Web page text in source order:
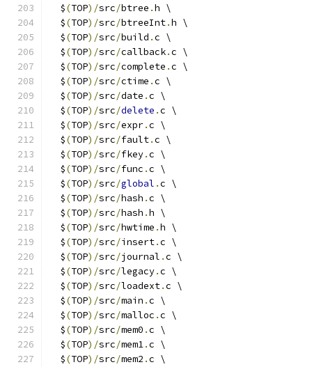
  $
(TOP)/src/btree .h \
  $
(TOP)/src/btreeInt.h \
  $
(TOP)/src/build .c \
  $
(TOP)/src/callback.c \
  $
(TOP)/src/complete .c \
  $
(TOP)/src/ctime .c \
  $
(TOP)/src/date .c \
  $
(TOP)/src/delete .c \
  $
(TOP)/src/expr.c \
  $
(TOP)/src/fault.c \
  $
(TOP)/src/fkey.c \
  $
(TOP)/src/func .c \
  $
(TOP)/src/global .c \
  $
(TOP)/src/hash .c \
  $
(TOP)/src/hash .h \
  $
(TOP)/src/hwtime .h \
  $
(TOP)/src/insert.c \
  $
(TOP)/src/journal .c \
  $
(TOP)/src/legacy.c \
  $
(TOP)/src/loadext.c \
  $
(TOP)/src/main .c \
  $
(TOP)/src/malloc .c \
  $
(TOP)/src/mem0 .c \
  $
(TOP)/src/mem1.c \
  $
(TOP)/src/mem2 .c \